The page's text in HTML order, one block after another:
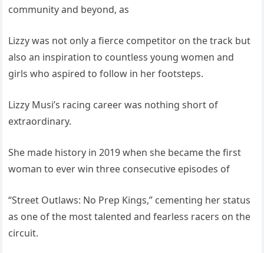
community and beyond, as
Lizzy was not only a fierce competitor on the track but
also an inspiration to countless young women and
girls who aspired to follow in her footsteps.
Lizzy Musi’s racing career was nothing short of
extraordinary.
She made history in 2019 when she became the first
woman to ever win three consecutive episodes of
“Street Outlaws: No Prep Kings,” cementing her status
as one of the most talented and fearless racers on the
circuit.